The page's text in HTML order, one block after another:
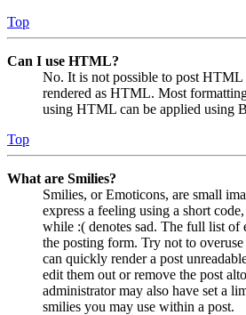
Top
Can I use HTML?
No. It is not possible to post HTML
rendered as HTML. Most
using HTML can be applied using
Top
What are Smilies?
Smilies, or Emoticons, are small
express a feeling using a short
while :( denotes sad. The full list of
the posting form. Try not to
can quickly render a post
edit them out or remove the post
administrator may also have set a
smilies you may use within a post.